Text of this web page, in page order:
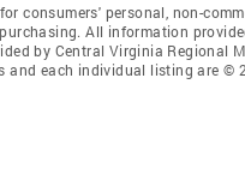
consumers' personal, non-
All information
by Central Virginia Regional
each individual listing are ©